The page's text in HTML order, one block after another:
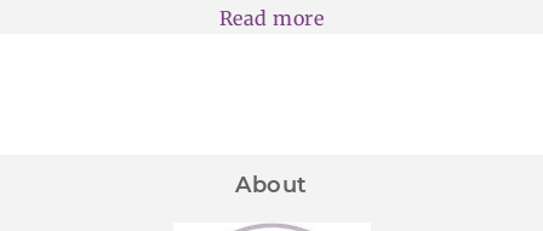
Read more
About